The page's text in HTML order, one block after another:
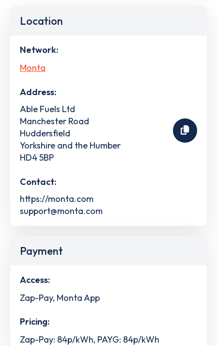
Location
Network:
Monta
Address:
Able Fuels Ltd
Manchester Road
Huddersfield
Yorkshire and the Humber
HD4 5BP
Contact:
https://monta.com
support@monta.com
Payment
Access:
Zap-Pay, Monta App
Pricing:
Zap-Pay: 84p/kWh, PAYG: 84p/kWh